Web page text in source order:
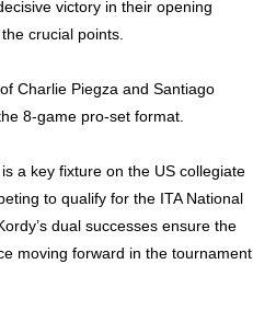
victory in their opening
crucial points.
Charlie Piegza and Santiago
8-game pro-set format.
a key fixture on the US collegiate
to qualify for the ITA National
dual successes ensure the
moving forward in the tournament.